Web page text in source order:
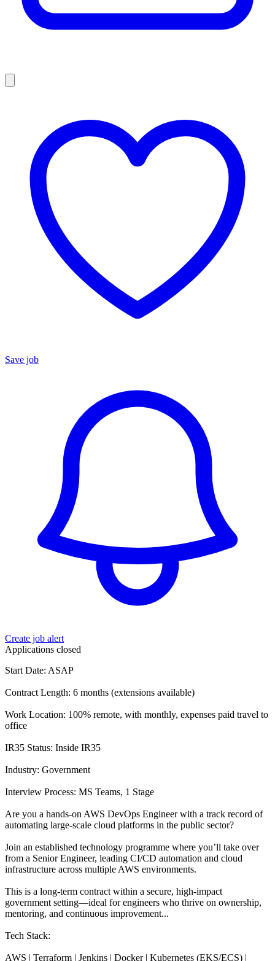
Save job
Create job alert
Applications closed
Start Date: ASAP
Contract Length: 6 months (extensions available)
Work Location: 100% remote, with monthly, expenses paid travel to
office
IR35 Status: Inside IR35
Industry: Government
Interview Process: MS Teams, 1 Stage
Are you a hands-on AWS DevOps Engineer with a track record of
automating large-scale cloud platforms in the public sector?
Join an established technology programme where you’ll take over
from a Senior Engineer, leading CI/CD automation and cloud
infrastructure across multiple AWS environments.
This is a long-term contract within a secure, high-impact
government setting—ideal for engineers who thrive on ownership,
mentoring, and continuous improvement...
Tech Stack:
AWS | Terraform | Jenkins | Docker | Kubernetes (EKS/ECS) |